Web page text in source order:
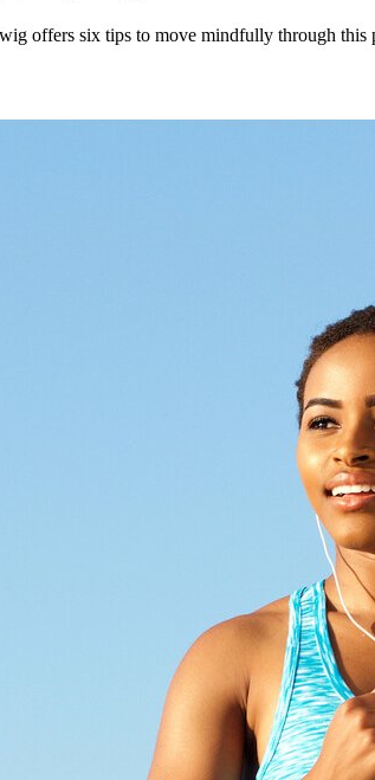
offers six tips to move mindfully through this